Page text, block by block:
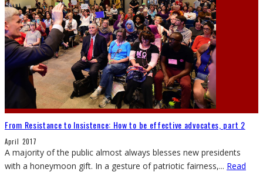
From Resistance to Insistence: How to be effective advocates, part 2
April 2017
A majority of the public almost always blesses new presidents
with a honeymoon gift. In a gesture of patriotic fairness,... Read